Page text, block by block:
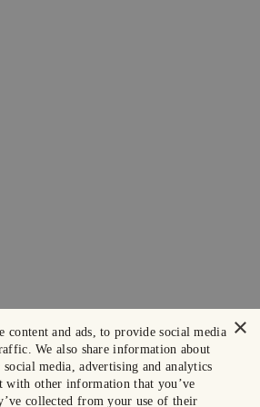
×
content and ads, to provide social media
We also share information about
media, advertising and analytics
with other information that you’ve
collected from your use of their